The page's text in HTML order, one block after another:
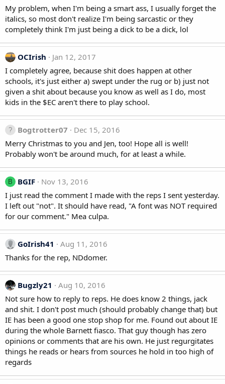
My problem, when I'm being a smart ass, I usually forget the
italics, so most don't realize I'm being sarcastic or they
completely think I'm just being a dick to be a dick, lol
OCIrish
Jan 12, 2017
I completely agree, because shit does happen at other
schools, it's just either a) swept under the rug or b) just not
given a shit about because you know as well as I do, most
kids in the $EC aren't there to play school.
Bogtrotter07
Dec 15, 2016
Merry Christmas to you and Jen, too! Hope all is well!
Probably won't be around much, for at least a while.
B BGIF
Nov 13, 2016
I just read the comment I made with the reps I sent yesterday.
I left out "not". It should have read, "A font was NOT required
for our comment." Mea culpa.
GoIrish41
Aug 11, 2016
Thanks for the rep, NDdomer.
Bugzly21
Aug 10, 2016
Not sure how to reply to reps. He does know 2 things, jack
and shit. I don't post much (should probably change that) but
IE has been a good one stop shop for me. Found out about IE
during the whole Barnett fiasco. That guy though has zero
opinions or comments that are his own. He just regurgitates
things he reads or hears from sources he hold in too high of
regards